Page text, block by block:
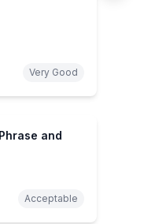
Very Good
and
Acceptable